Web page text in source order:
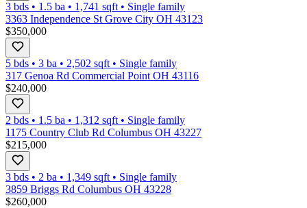
3 bds • 1.5 ba • 1,741 sqft • Single family
3363 Independence St Grove City OH 43123
$350,000
5 bds • 3 ba • 2,502 sqft • Single family
317 Genoa Rd Commercial Point OH 43116
$240,000
2 bds • 1.5 ba • 1,312 sqft • Single family
1175 Country Club Rd Columbus OH 43227
$215,000
3 bds • 2 ba • 1,349 sqft • Single family
3859 Briggs Rd Columbus OH 43228
$260,000